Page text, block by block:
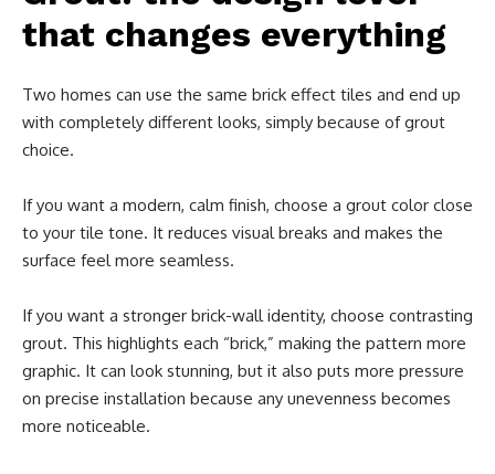
that changes everything
Two homes can use the same brick effect tiles and end up
with completely different looks, simply because of grout
choice.
If you want a modern, calm finish, choose a grout color close
to your tile tone. It reduces visual breaks and makes the
surface feel more seamless.
If you want a stronger brick-wall identity, choose contrasting
grout. This highlights each “brick,” making the pattern more
graphic. It can look stunning, but it also puts more pressure
on precise installation because any unevenness becomes
more noticeable.